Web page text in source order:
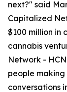
next?" said
Capitalized
$100 million in
cannabis
Network -
people
conversations